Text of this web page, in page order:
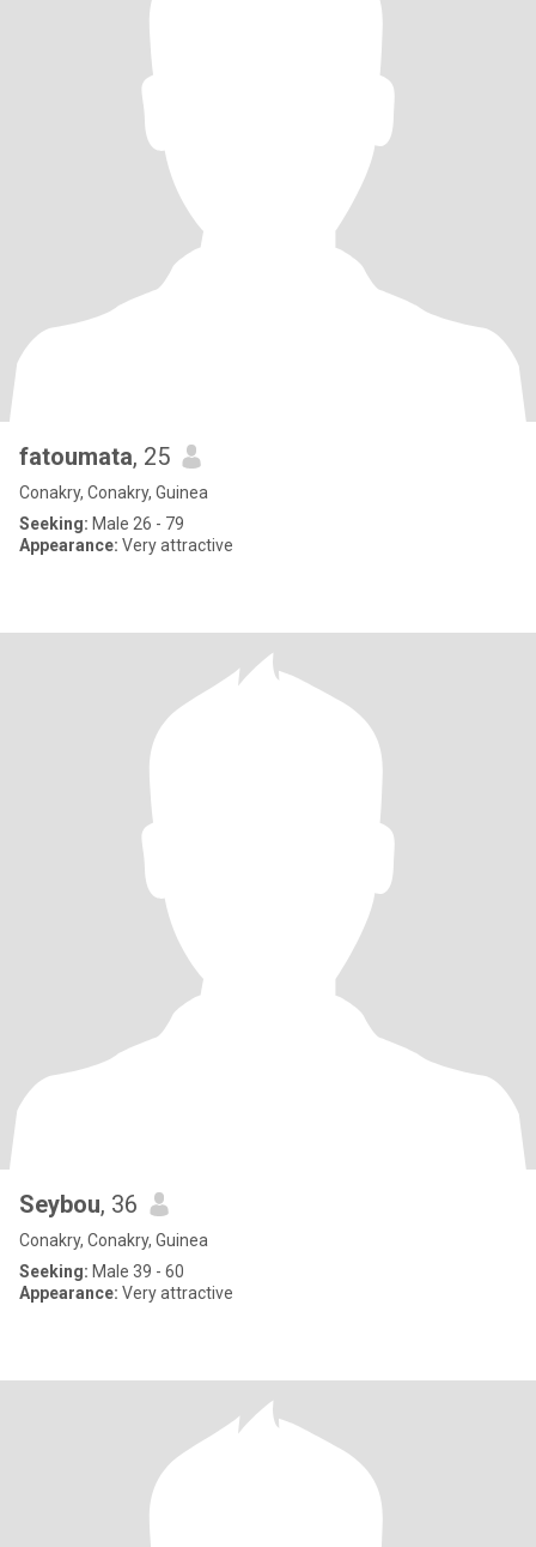
fatoumata, 25
Conakry, Conakry, Guinea
Seeking: Male 26 - 79
Appearance: Very attractive
Seybou, 36
Conakry, Conakry, Guinea
Seeking: Male 39 - 60
Appearance: Very attractive